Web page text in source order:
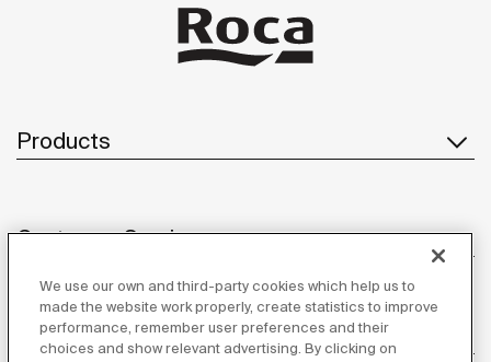
Products
Customer Service
About us
We use our own and third-party cookies which help us to
made the website work properly, create statistics to improve
performance, remember user preferences and their
choices and show relevant advertising. By clicking on